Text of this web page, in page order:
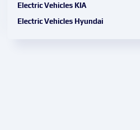
Electric Vehicles KIA
Electric Vehicles Hyundai